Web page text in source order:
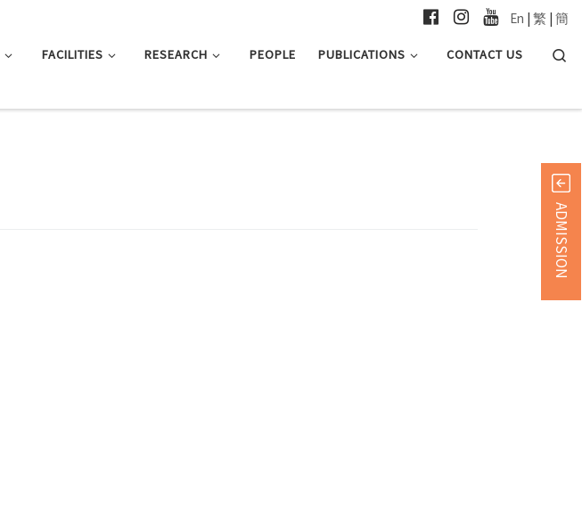
FACILITIES RESEARCH PEOPLE PUBLICATIONS CONTACT US
En | 繁 | 簡
ADMISSION